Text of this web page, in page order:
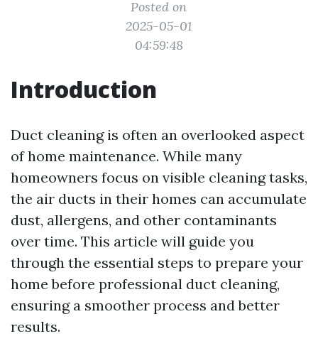
Posted on
2025-05-01
04:59:48
Introduction
Duct cleaning is often an overlooked aspect
of home maintenance. While many
homeowners focus on visible cleaning tasks,
the air ducts in their homes can accumulate
dust, allergens, and other contaminants
over time. This article will guide you
through the essential steps to prepare your
home before professional duct cleaning,
ensuring a smoother process and better
results.